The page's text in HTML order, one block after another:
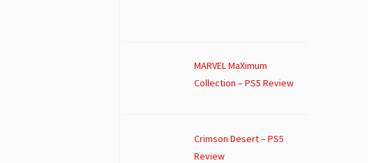
MARVEL MaXimum
Collection – PS5 Review
Crimson Desert – PS5
Review